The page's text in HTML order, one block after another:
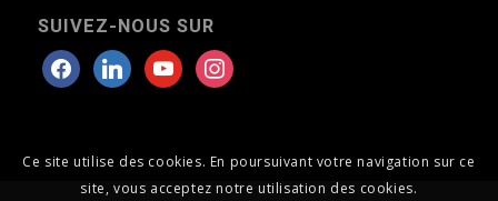
SUIVEZ-NOUS SUR
Ce site utilise des cookies. En poursuivant votre navigation sur ce
site, vous acceptez notre utilisation des cookies.